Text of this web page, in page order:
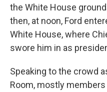
the White House
then, at noon, Ford
White House, where
swore him in as
Speaking to the crowd
Room, mostly